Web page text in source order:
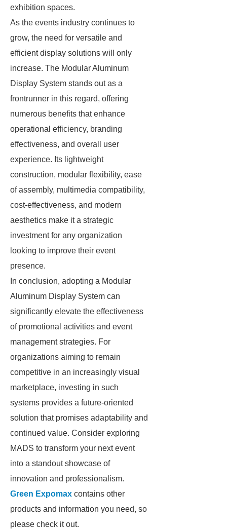
exhibition spaces.
As the events industry continues to
grow, the need for versatile and
efficient display solutions will only
increase. The Modular Aluminum
Display System stands out as a
frontrunner in this regard, offering
numerous benefits that enhance
operational efficiency, branding
effectiveness, and overall user
experience. Its lightweight
construction, modular flexibility, ease
of assembly, multimedia compatibility,
cost-effectiveness, and modern
aesthetics make it a strategic
investment for any organization
looking to improve their event
presence.
In conclusion, adopting a Modular
Aluminum Display System can
significantly elevate the effectiveness
of promotional activities and event
management strategies. For
organizations aiming to remain
competitive in an increasingly visual
marketplace, investing in such
systems provides a future-oriented
solution that promises adaptability and
continued value. Consider exploring
MADS to transform your next event
into a standout showcase of
innovation and professionalism.
Green Expomax contains other
products and information you need, so
please check it out.